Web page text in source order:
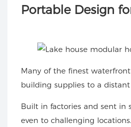
PortableDesign
Many of the finest
building supplies to a
Built in factories and sent in
even to challenging